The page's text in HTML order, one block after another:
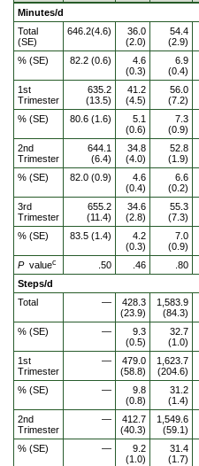
Minutes/d
Total
(SE)
646.2(4.6)
36.0
(2.0)
54.4
(2.9)
% (SE)
82.2 (0.6)
4.6
(0.3)
6.9
(0.4)
1st
Trimester
635.2
(13.5)
41.2
(4.5)
56.0
(7.2)
% (SE)
80.6 (1.6)
5.1
(0.6)
7.3
(0.9)
2nd
Trimester
644.1
(6.4)
34.8
(4.0)
52.8
(1.9)
% (SE)
82.0 (0.9)
4.6
(0.4)
6.6
(0.2)
3rd
Trimester
655.2
(11.4)
34.6
(2.8)
55.3
(7.3)
% (SE)
83.5 (1.4)
4.2
(0.3)
7.0
(0.9)
P valuec .50 .46 .80
Steps/d
Total
—
428.3
(23.9)
1,583.9
(84.3)
% (SE)
—
9.3
(0.5)
32.7
(1.0)
1st
Trimester
—
479.0
(58.8)
1,623.7
(204.6)
% (SE)
—
9.8
(0.8)
31.2
(1.4)
2nd
Trimester
—
412.7
(40.3)
1,549.6
(59.1)
% (SE)
—
9.2
(1.0)
31.4
(1.7)